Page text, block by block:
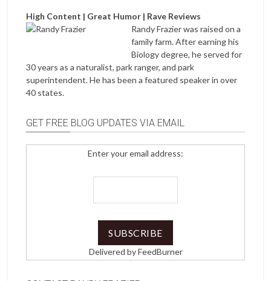
High Content | Great Humor | Rave Reviews
Randy Frazier was raised on a
family farm. After earning his
Biology degree, he served for
30 years as a naturalist, park ranger, and park
superintendent. He has been a featured speaker in over
40 states.
GET FREE BLOG UPDATES VIA EMAIL
Enter your email address:
Delivered byFeedBurner